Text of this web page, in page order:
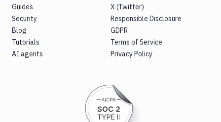
Guides
Security
Blog
Tutorials
AI agents
X (Twitter)
Responsible Disclosure
GDPR
Terms of Service
Privacy Policy